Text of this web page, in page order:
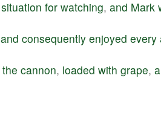
situation for watching, and Mark
and consequently enjoyed every
the cannon, loaded with grape,